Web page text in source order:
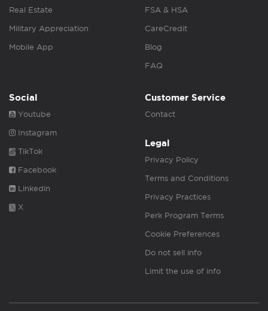
Real Estate
Military Appreciation
Mobile App
FSA & HSA
CareCredit
Blog
FAQ
Social
Youtube
Instagram
TikTok
Facebook
Linkedin
X
Customer Service
Contact
Legal
Privacy Policy
Terms and Conditions
Privacy Practices
Perk Program Terms
Cookie Preferences
Do not sell info
Limit the use of info